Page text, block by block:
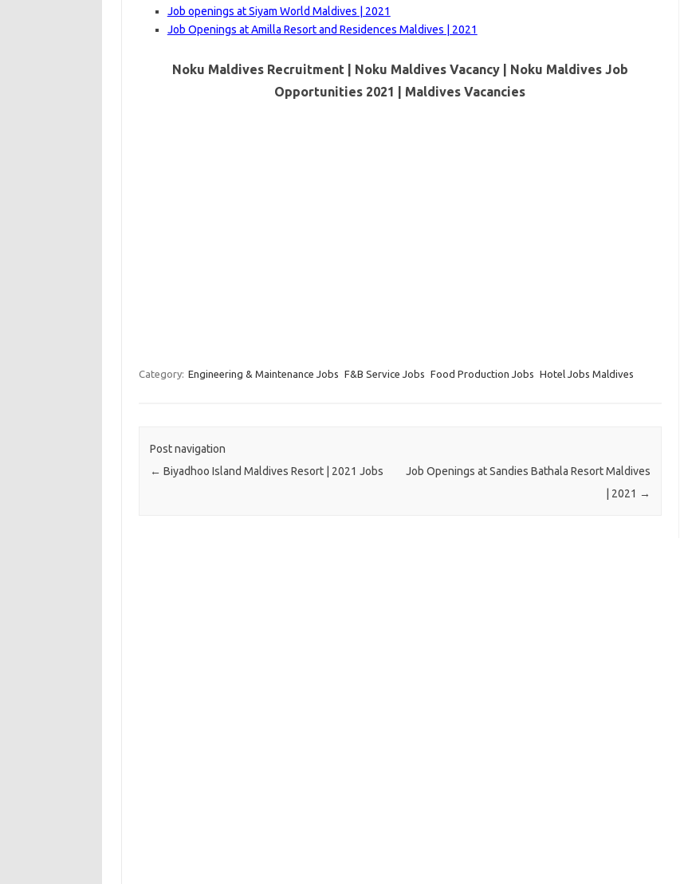
Job openings at Siyam World Maldives | 2021
Job Openings at Amilla Resort and Residences Maldives | 2021
Noku Maldives Recruitment | Noku Maldives Vacancy | Noku Maldives Job
Opportunities 2021 | Maldives Vacancies
Category: Engineering & Maintenance Jobs F&B Service Jobs Food Production Jobs Hotel Jobs Maldives
Post navigation
← Biyadhoo Island Maldives Resort | 2021 Jobs
Job Openings at Sandies Bathala Resort Maldives
| 2021 →